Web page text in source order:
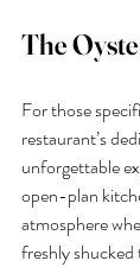
The
For those
restaurant’s
unforgettable
open-plan
atmosphere
freshly